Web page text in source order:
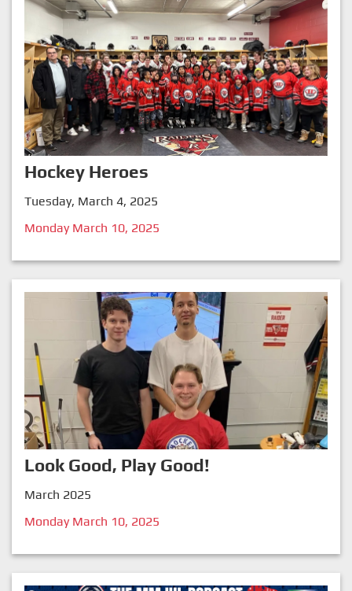
Hockey Heroes
Tuesday, March 4, 2025
Monday March 10, 2025
Look Good, Play Good!
March 2025
Monday March 10, 2025